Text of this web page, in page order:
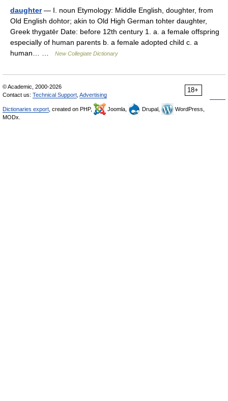
daughter— I. noun Etymology: Middle English, doughter, from
Old English dohtor; akin to Old High German tohter daughter,
Greek thygatēr Date: before 12th century 1. a. a female offspring
especially of human parents b. a female adopted child c. a
human… …
New Collegiate Dictionary
18+
© Academic, 2000-2026
Contact us: Technical Support Advertising
Dictionaries export , created on PHP, Joomla, Drupal,
WordPress,
MODx.